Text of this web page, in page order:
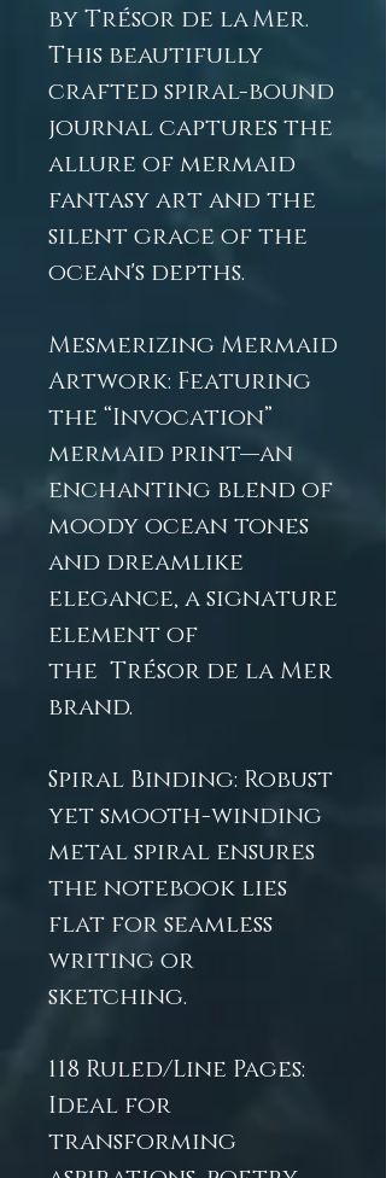
by Trésor de la Mer.
This beautifully
crafted spiral-bound
journal captures the
allure of mermaid
fantasy art and the
silent grace of the
ocean's depths.
Mesmerizing Mermaid
Artwork: Featuring
the “Invocation”
mermaid print—an
enchanting blend of
moody ocean tones
and dreamlike
elegance, a signature
element of
the Trésor de la Mer
brand.
Spiral Binding: Robust
yet smooth-winding
metal spiral ensures
the notebook lies
flat for seamless
writing or
sketching.
118 Ruled/Line Pages:
Ideal for
transforming